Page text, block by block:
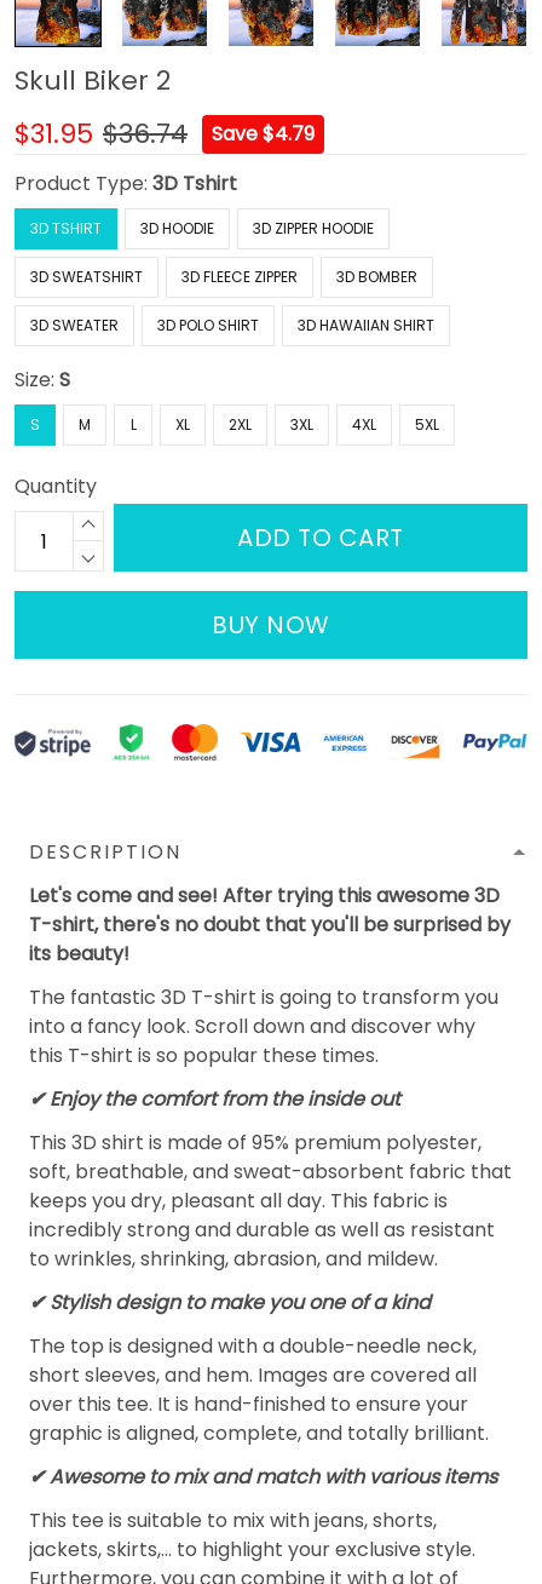
Skull Biker 2
$31.95 $36.74
Save $4.79
Product Type: 3D Tshirt
3D TSHIRT 3D HOODIE 3D ZIPPER HOODIE
3D SWEATSHIRT 3D FLEECE ZIPPER 3D BOMBER
3D SWEATER 3D POLO SHIRT 3D HAWAIIAN SHIRT
Size: S
S M L XL 2XL 3XL 4XL 5XL
Quantity
ADD TO CART
BUY NOW
DESCRIPTION
Let's come and see! After trying this awesome 3D
T-shirt, there's no doubt that you'll be surprised by
its beauty!
The fantastic 3D T-shirt is going to transform you
into a fancy look. Scroll down and discover why
this T-shirt is so popular these times.
✔Enjoy the comfort from the inside out
This 3D shirt is made of 95% premium polyester,
soft, breathable, and sweat-absorbent fabric that
keeps you dry, pleasant all day. This fabric is
incredibly strong and durable as well as resistant
to wrinkles, shrinking, abrasion, and mildew.
✔ Stylish design to make you one of a kind
The top is designed with a double-needle neck,
short sleeves, and hem. Images are covered all
over this tee. It is hand-finished to ensure your
graphic is aligned, complete, and totally brilliant.
✔ Awesome to mix and match with various items
This tee is suitable to mix with jeans, shorts,
jackets, skirts,... to highlight your exclusive style.
Furthermore, you can combine it with a lot of